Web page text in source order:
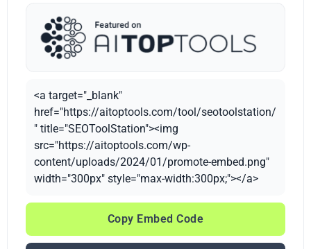
<a target="_blank"
href="https://aitoptools.com/tool/seotoolstation/
" title="SEOToolStation"><img
src="https://aitoptools.com/wp-
content/uploads/2024/01/promote-embed.png"
width="300px" style="max-width:300px;"></a>
Copy Embed Code